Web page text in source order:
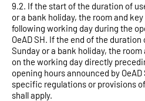
9.2. If the start of the duration of
or a bank holiday, the room and
following working day during the
OeAD SH. If the end of the
Sunday or a bank holiday, the
on the working day directly
opening hours announced by
specific regulations or provisions
shall apply.